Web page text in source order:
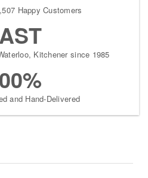
Happy Customers
Kitchener since 1985
and Hand-Delivered